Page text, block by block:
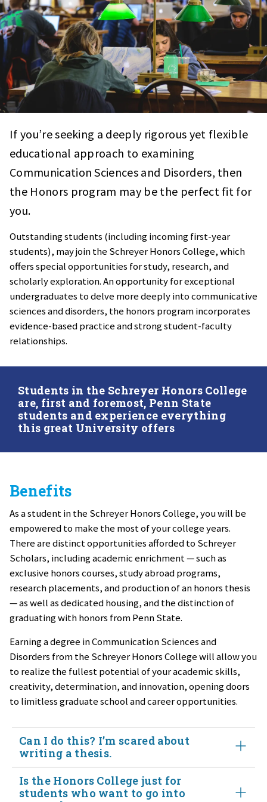
If you’re seeking a deeply rigorous yet flexible
educational approach to examining
Communication Sciences and Disorders, then
the Honors program may be the perfect fit for
you.
Outstanding students (including incoming first-year
students), may join the Schreyer Honors College, which
offers special opportunities for study, research, and
scholarly exploration. An opportunity for exceptional
undergraduates to delve more deeply into communicative
sciences and disorders, the honors program incorporates
evidence-based practice and strong student-faculty
relationships.
Students in the Schreyer Honors College
are, first and foremost, Penn State
students and experience everything
this great University offers
Benefits
As a student in the Schreyer Honors College, you will be
empowered to make the most of your college years.
There are distinct opportunities afforded to Schreyer
Scholars, including academic enrichment — such as
exclusive honors courses, study abroad programs,
research placements, and production of an honors thesis
— as well as dedicated housing, and the distinction of
graduating with honors from Penn State.
Earning a degree in Communication Sciences and
Disorders from the Schreyer Honors College will allow you
to realize the fullest potential of your academic skills,
creativity, determination, and innovation, opening doors
to limitless graduate school and career opportunities.
Can I do this? I’m scared about
writing a thesis.
Yes. Most of us are scared to do something new and a
Is the Honors College just for
students who want to go into